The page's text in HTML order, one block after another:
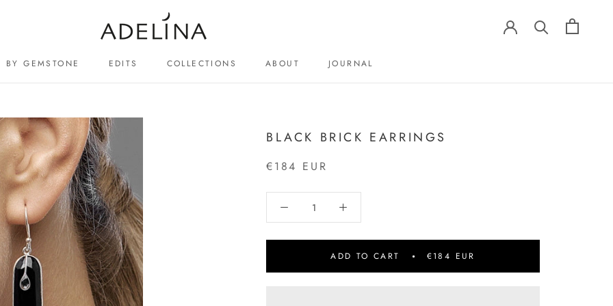
BY GEMSTONE EDITS COLLECTIONS
ABOUT
JOURNAL
BLACK BRICK EARRINGS
€184 EUR
ADD TO CART €184 EUR